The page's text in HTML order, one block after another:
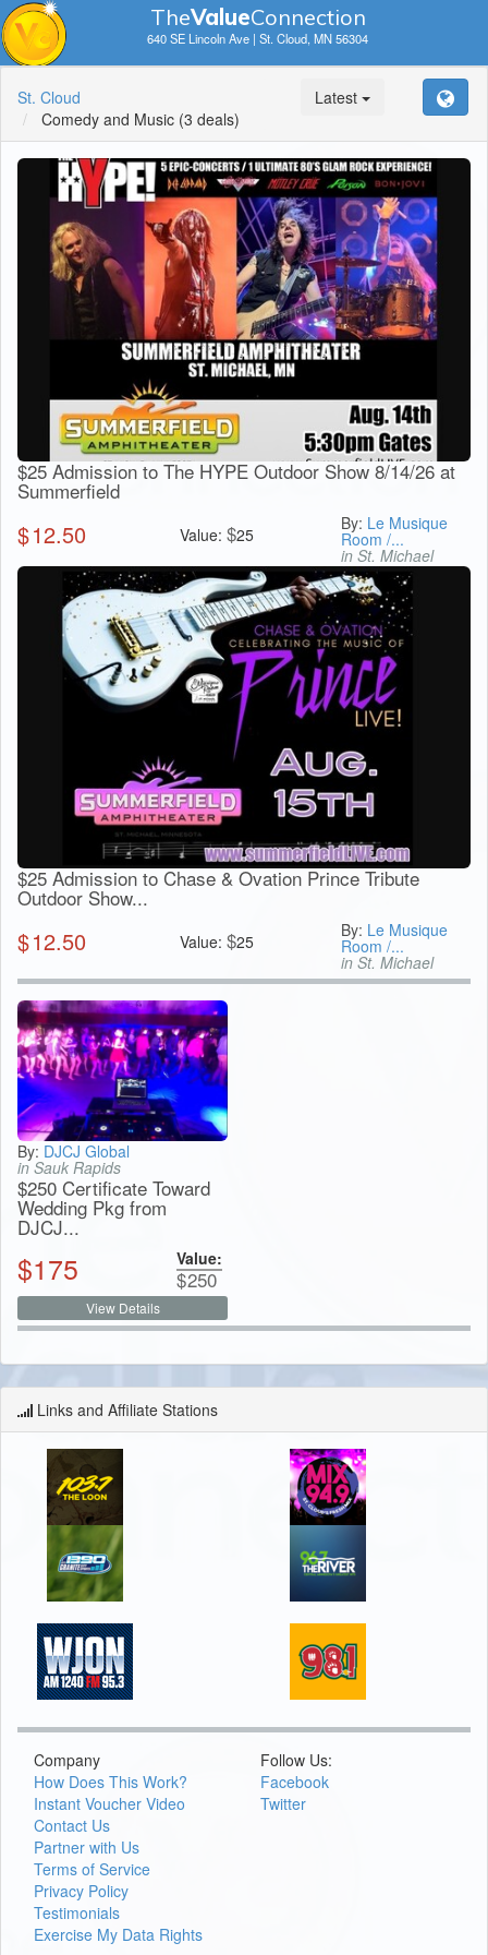
TheValueConnection
640 SE Lincoln Ave | St. Cloud, MN 56304
St. Cloud
Comedy and Music (3 deals)
Latest
$25 Admission to The HYPE Outdoor Show 8/14/26 at
Summerfield
$12.50 Value: $25
By: Le Musique
Room /...
in St. Michael
$25 Admission to Chase & Ovation Prince Tribute
Outdoor Show...
$12.50 Value: $25
By: Le Musique
Room /...
in St. Michael
By: DJCJ Global
in Sauk Rapids
$250 Certificate Toward
Wedding Pkg from
DJCJ...
$175 Value:
$250
View Details
Links and Affiliate Stations
Company
How Does This Work?
Instant Voucher Video
Contact Us
Partner with Us
Terms of Service
Privacy Policy
Testimonials
Exercise My Data Rights
Follow Us:
Facebook
Twitter